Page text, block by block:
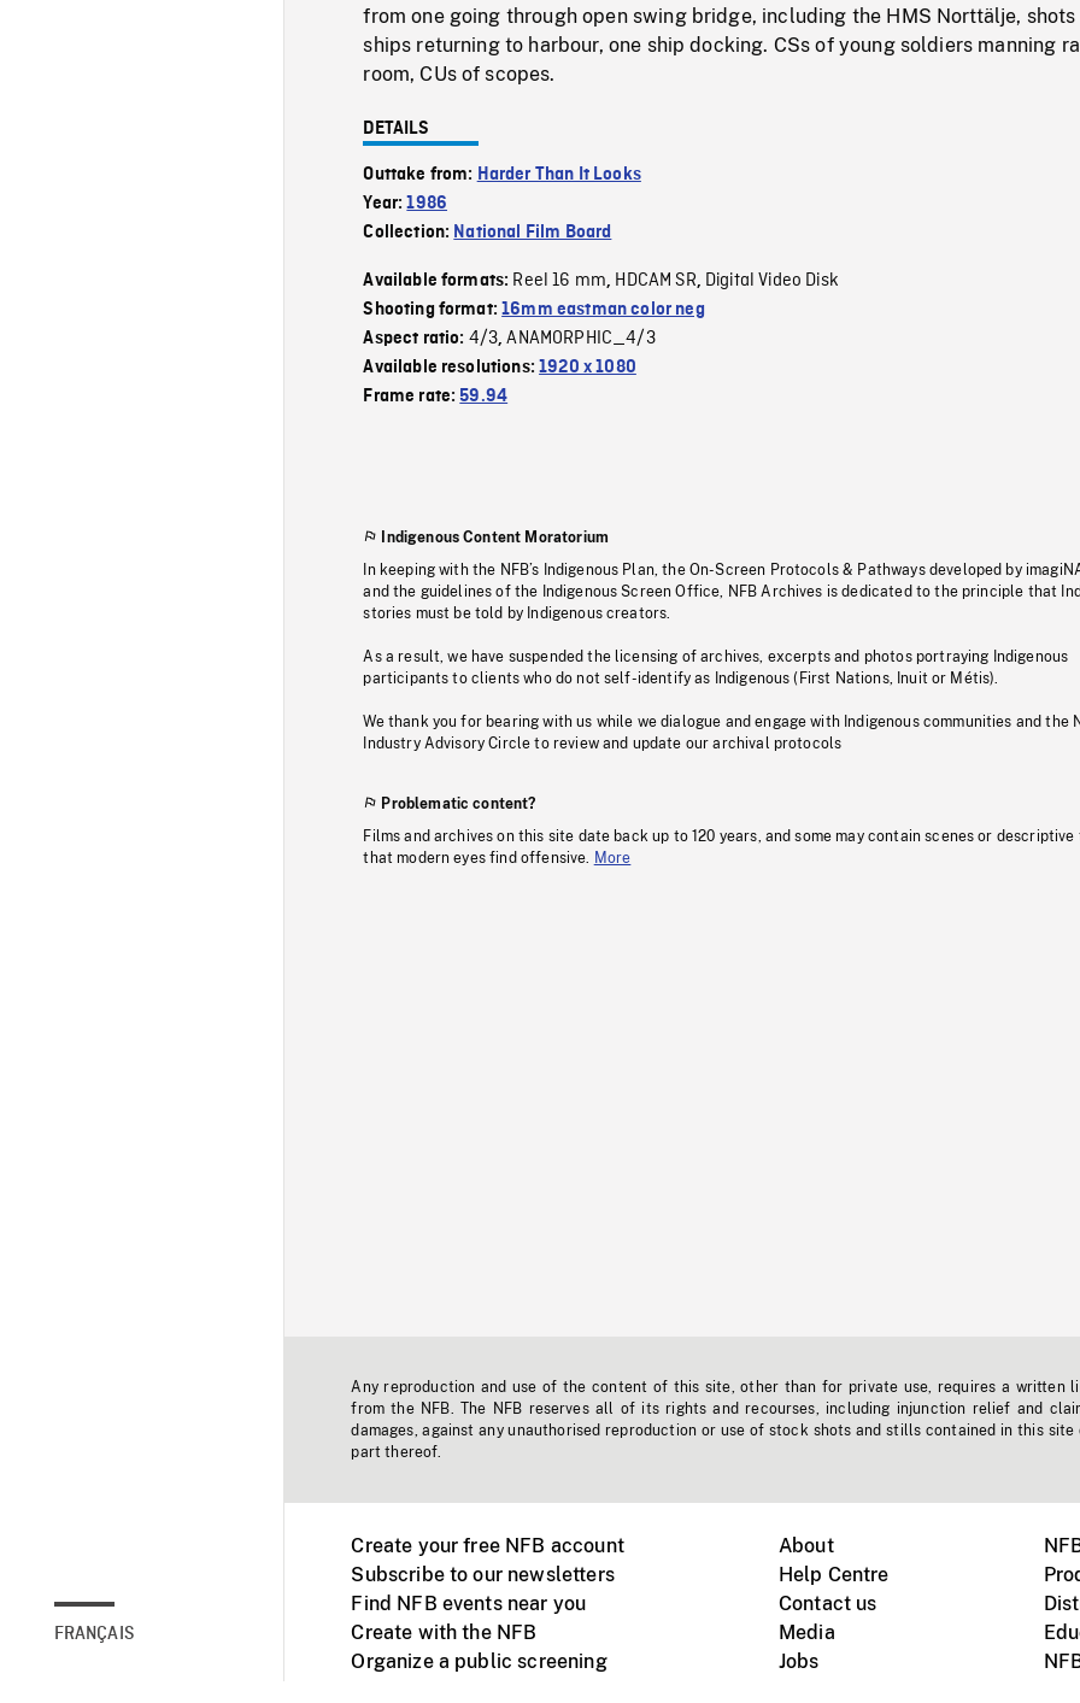
FRANÇAIS
from one going through open swing bridge, including the HMS Norttälje,
ships returning to harbour, one ship docking. CSs of young soldiers manning
room, CUs of scopes.
DETAILS
Outtake from: Harder Than It Looks
Year:1986
Collection: National Film Board
Available formats: Reel 16 mm, HDCAM SR, Digital Video Disk
Shooting format:16mm eastman color neg
Aspect ratio: 4/3,ANAMORPHIC_4/3
Available resolutions:1920 x 1080
Frame rate:59.94
Indigenous Content Moratorium
In keeping with the NFB’s Indigenous Plan, the On-Screen Protocols & Pathways developed by
and the guidelines of the Indigenous Screen Office, NFB Archives is dedicated to the principle that
stories must be told by Indigenous creators.
As a result, we have suspended the licensing of archives, excerpts and photos portraying Indigenous
participants to clients who do not self-identify as Indigenous (First Nations, Inuit or Métis).
We thank you for bearing with us while we dialogue and engage with Indigenous communities and the
Industry Advisory Circle to review and update our archival protocols
Problematic content?
Films and archives on this site date back up to 120 years, and some may contain scenes or descriptive
that modern eyes find offensive.
More
Any reproduction and use of the content of this site, other than for private use, requires a written
from the NFB. The NFB reserves all of its rights and recourses, including injunction relief and
damages, against any unauthorised reproduction or use of stock shots and stills contained in this site
part thereof.
Create your free NFB account
Subscribe to our newsletters
Find NFB events near you
Create with the NFB
Organize a public screening
About
Help Centre
Contact us
Media
Jobs